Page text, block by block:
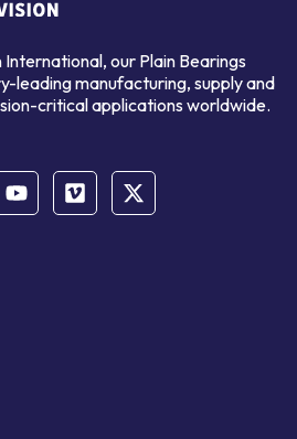
our Plain Bearings
leading manufacturing, supply and
critical applications worldwide.